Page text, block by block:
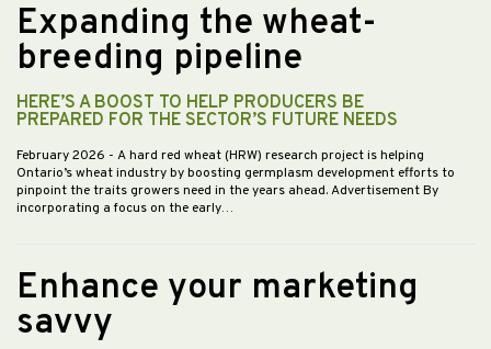
Expanding the wheat-
breeding pipeline
HERE’S A BOOST TO HELP PRODUCERS BE
PREPARED FOR THE SECTOR’S FUTURE NEEDS
February 2026 - A hard red wheat (HRW) research project is helping
Ontario’s wheat industry by boosting germplasm development efforts to
pinpoint the traits growers need in the years ahead. Advertisement By
incorporating a focus on the early…
Enhance your marketing
savvy